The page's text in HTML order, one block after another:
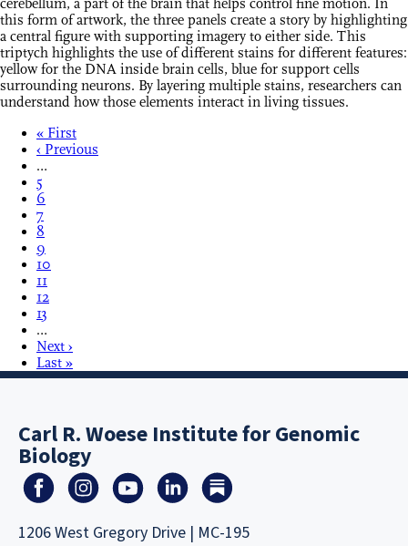
cerebellum, a part of the brain that helps control fine motion. In
this form of artwork, the three panels create a story by highlighting
a central figure with supporting imagery to either side. This
triptych highlights the use of different stains for different features:
yellow for the DNA inside brain cells, blue for support cells
surrounding neurons. By layering multiple stains, researchers can
understand how those elements interact in living tissues.
« First
‹ Previous
…
5
6
7
8
9
10
11
12
13
…
Next ›
Last »
Carl R. Woese Institute for Genomic
Biology
1206 West Gregory Drive | MC-195